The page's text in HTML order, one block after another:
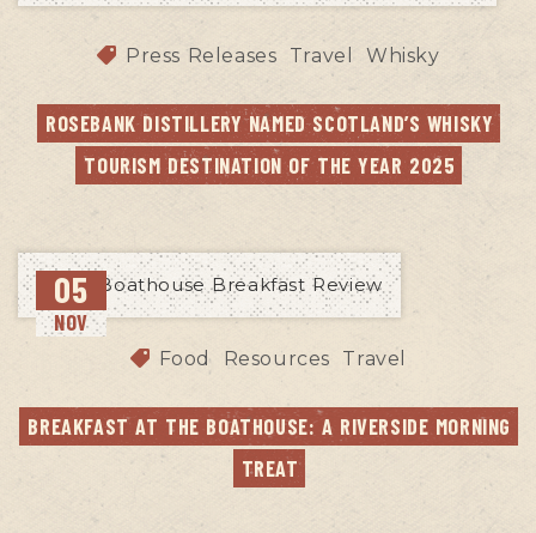
Press Releases Travel Whisky
ROSEBANK DISTILLERY NAMED SCOTLAND’S WHISKY
TOURISM DESTINATION OF THE YEAR 2025
05
NOV
Food Resources Travel
BREAKFAST AT THE BOATHOUSE: A RIVERSIDE MORNING
TREAT